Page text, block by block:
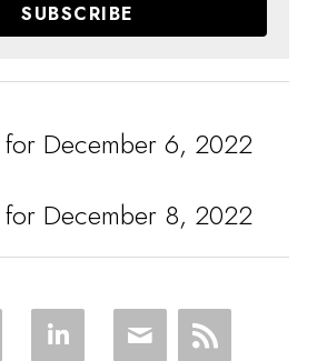
SUBSCRIBE
December 6, 2022
December 8, 2022